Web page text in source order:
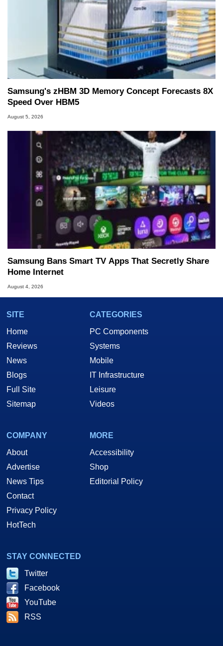
Samsung's zHBM 3D Memory Concept Forecasts 8X
Speed Over HBM5
August 5, 2026
Samsung Bans Smart TV Apps That Secretly Share
Home Internet
August 4, 2026
SITE
Home
Reviews
News
Blogs
Full Site
Sitemap
CATEGORIES
PC Components
Systems
Mobile
IT Infrastructure
Leisure
Videos
COMPANY
About
Advertise
News Tips
Contact
Privacy Policy
HotTech
MORE
Accessibility
Shop
Editorial Policy
STAY CONNECTED
Twitter
Facebook
YouTube
RSS